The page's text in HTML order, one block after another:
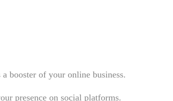
booster of your online business.
presence on social platforms.